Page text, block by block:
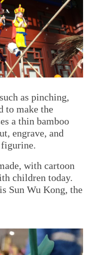
as pinching,
to make the
a thin bamboo
engrave, and
figurine.
with cartoon
children today.
Sun Wu Kong, the